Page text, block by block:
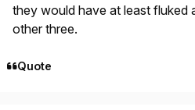
they would have at least fluked
other three.
Quote